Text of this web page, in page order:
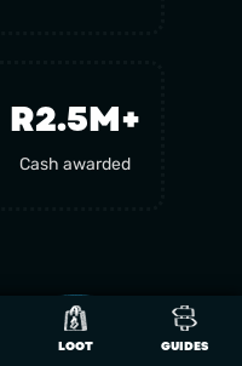
LOOT GUIDES
R2.5M+
Cash awarded